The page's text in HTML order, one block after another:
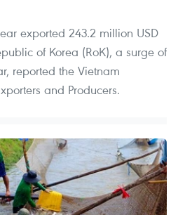
exported 243.2 million USD
of Korea (RoK), a surge of
reported the Vietnam
and Producers.